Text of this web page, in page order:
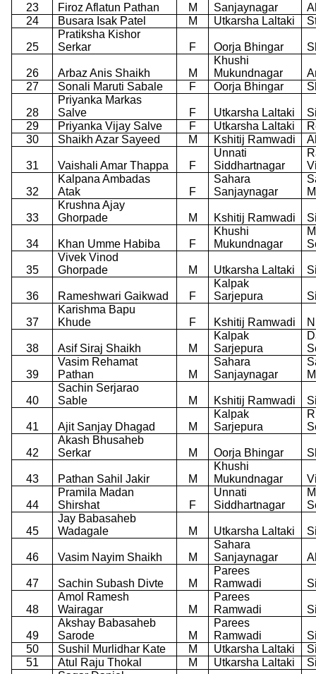
23 Firoz Aflatun Pathan M
Sanjaynagar
24
Busara Isak Patel M Utkarsha Laltaki
25
Pratiksha Kishor
Serkar
F Oorja Bhingar
26 Arbaz Anis Shaikh M
Khushi
Mukundnagar
27
Sonali Maruti Sabale F Oorja Bhingar
28
Priyanka Markas
Salve
F Utkarsha Laltaki
29
Priyanka Vijay Salve F Utkarsha Laltaki
30
Shaikh Azar Sayeed M Kshitij Ramwadi
31 Vaishali Amar Thappa F
Unnati
Siddhartnagar
32
Kalpana Ambadas
Atak
F
Sahara
Sanjaynagar
33
Krushna Ajay
Ghorpade
M Kshitij Ramwadi
34 Khan Umme Habiba F
Khushi
Mukundnagar
35
Vivek Vinod
Ghorpade
M Utkarsha Laltaki
36 Rameshwari Gaikwad F
Kalpak
Sarjepura
37
Karishma Bapu
Khude
F Kshitij Ramwadi
38 Asif Siraj Shaikh M
Kalpak
Sarjepura
39
Vasim Rehamat
Pathan
M
Sahara
Sanjaynagar
40
Sachin Serjarao
Sable
M Kshitij Ramwadi
41 Ajit Sanjay Dhagad M
Kalpak
Sarjepura
42
Akash Bhusaheb
Serkar
M Oorja Bhingar
43 Pathan Sahil Jakir M
Khushi
Mukundnagar
44
Pramila Madan
Shirshat
F
Unnati
Siddhartnagar
45
Jay Babasaheb
Wadagale
M Utkarsha Laltaki
46 Vasim Nayim Shaikh M
Sahara
Sanjaynagar
47 Sachin Subash Divte M
Parees
Ramwadi
48
Amol Ramesh
Wairagar
M
Parees
Ramwadi
49
Akshay Babasaheb
Sarode
M
Parees
Ramwadi
50
Sushil Murlidhar Kate M Utkarsha Laltaki
51
Atul Raju Thokal M Utkarsha Laltaki